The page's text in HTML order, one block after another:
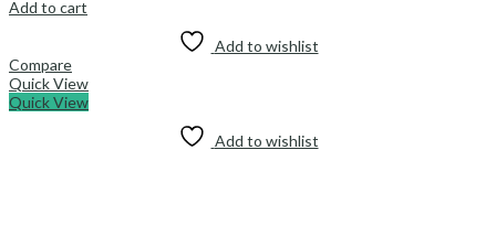
Add to cart
Add to wishlist
Compare
Quick View
Quick View
Add to wishlist